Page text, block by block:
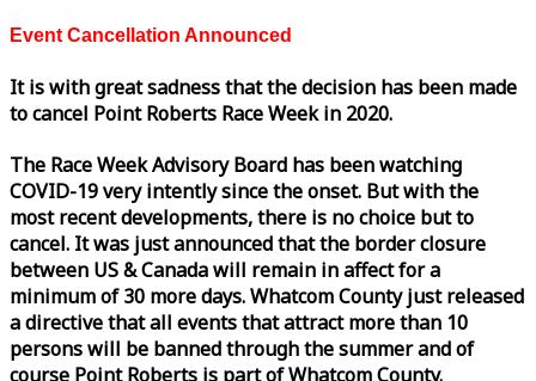
Event Cancellation Announced
It is with great sadness that the decision has been made
to cancel Point Roberts RaceWeekin 2020.
The RaceWeekAdvisory Board has been watching
COVID-19 very intently since the onset. But with the
most recent developments, there is no choice but to
cancel. It was just announced that the border closure
between US & Canada will remain in affect for a
minimum of 30 more days. Whatcom County just released
a directive that all events that attract more than 10
persons will be banned through the summer and of
course Point Roberts is part of Whatcom County.